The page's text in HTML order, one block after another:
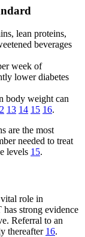
lean proteins,
beverages
week of
lower diabetes
body weight can
13 14 15 16.
are the most
needed to treat
levels 15.
role in
strong evidence
Referral to an
thereafter 16.